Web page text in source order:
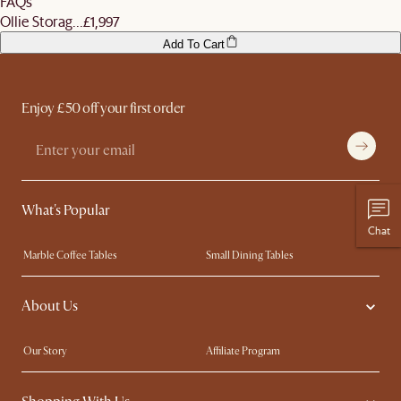
Ollie Storag... £1,997
Add To Cart
Enjoy £50 off your first order
What's Popular
Marble Coffee Tables
Small Dining Tables
Spill-Resistant Furniture
Storage Solutions
Solid Wood Furniture
About Us
Our Story
Affiliate Program
Contact Us
Careers
Chat